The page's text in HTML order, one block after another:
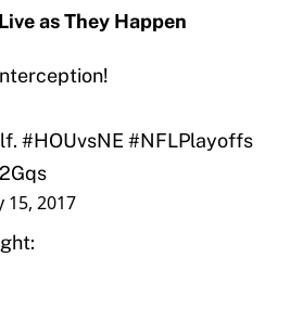
as They Happen
#HOUvsNE #NFLPlayoffs
15, 2017